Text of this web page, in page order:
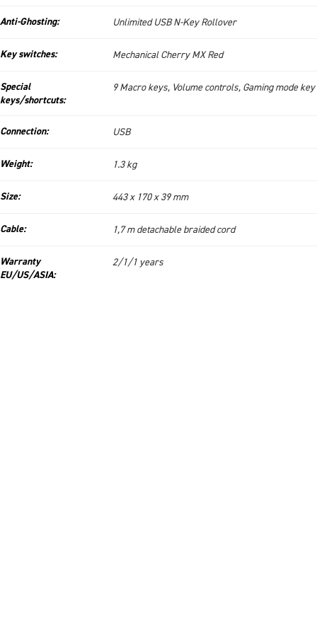
Anti-Ghosting: Unlimited USB N-Key Rollover
Key switches: Mechanical Cherry MX Red
Special
keys/shortcuts:
9 Macro keys, Volume controls, Gaming mode key
Connection: USB
Weight: 1.3 kg
Size: 443 x 170 x 39 mm
Cable: 1,7 m detachable braided cord
Warranty
EU/US/ASIA:
2/1/1 years